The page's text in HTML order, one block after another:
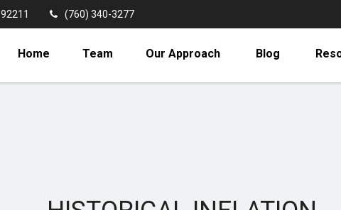
92211 (760) 340-3277
Home Team Our Approach Blog